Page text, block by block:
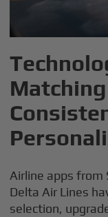
Airline apps from
Delta Air Lines
selection,